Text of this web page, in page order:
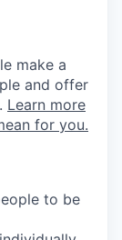
make a
and offer
Learn more
for you.
to be